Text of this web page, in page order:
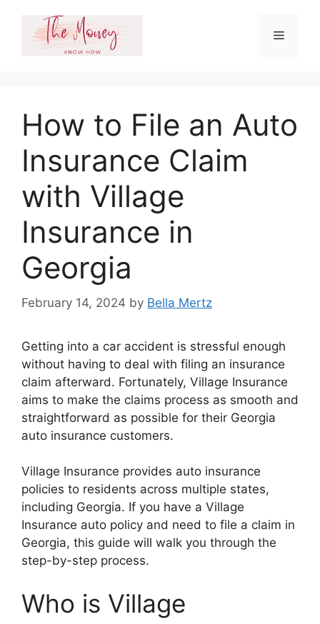
content
Menu
How to File an Auto
Insurance Claim
with Village
Insurance in
Georgia
February 14, 2024 by Bella Mertz
Getting into a car accident is stressful enough
without having to deal with filing an insurance
claim afterward. Fortunately, Village Insurance
aims to make the claims process as smooth and
straightforward as possible for their Georgia
auto insurance customers.
Village Insurance provides auto insurance
policies to residents across multiple states,
including Georgia. If you have a Village
Insurance auto policy and need to file a claim in
Georgia, this guide will walk you through the
step-by-step process.
Who is Village